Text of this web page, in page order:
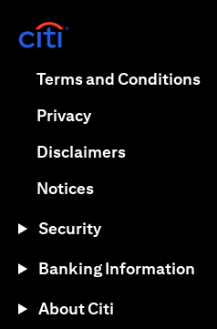
Terms and Conditions
Privacyopens in a new
Disclaimersopens in a
Noticesopens in a new
Security
Banking Information
About Citi